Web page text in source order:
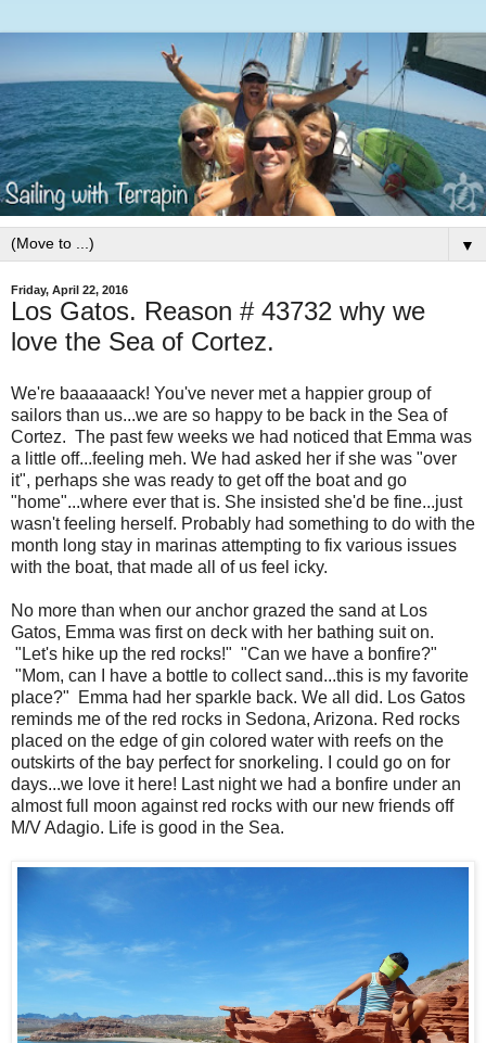
▼
Friday, April 22, 2016
Los Gatos. Reason # 43732 why we
love the Sea of Cortez.
We're baaaaaack! You've never met a happier group of
sailors than us...we are so happy to be back in the Sea of
Cortez. The past few weeks we had noticed that Emma was
a little off...feeling meh. We had asked her if she was "over
it", perhaps she was ready to get off the boat and go
"home"...where ever that is. She insisted she'd be fine...just
wasn't feeling herself. Probably had something to do with the
month long stay in marinas attempting to fix various issues
with the boat, that made all of us feel icky.
No more than when our anchor grazed the sand at Los
Gatos, Emma was first on deck with her bathing suit on.
"Let's hike up the red rocks!" "Can we have a bonfire?"
"Mom, can I have a bottle to collect sand...this is my favorite
place?" Emma had her sparkle back. We all did. Los Gatos
reminds me of the red rocks in Sedona, Arizona. Red rocks
placed on the edge of gin colored water with reefs on the
outskirts of the bay perfect for snorkeling. I could go on for
days...we love it here! Last night we had a bonfire under an
almost full moon against red rocks with our new friends off
M/V Adagio. Life is good in the Sea.